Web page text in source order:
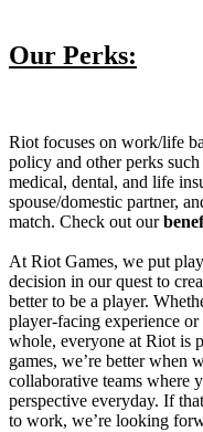
Our Perks:
Riot focuses on work/life
policy and other perks
medical, dental, and life
spouse/domestic partner,
match. Check out our
At Riot Games, we put
decision in our quest to
better to be a player.
player-facing experience or
whole, everyone at Riot is
games, we’re better when
collaborative teams where
perspective everyday. If
to work, we’re looking